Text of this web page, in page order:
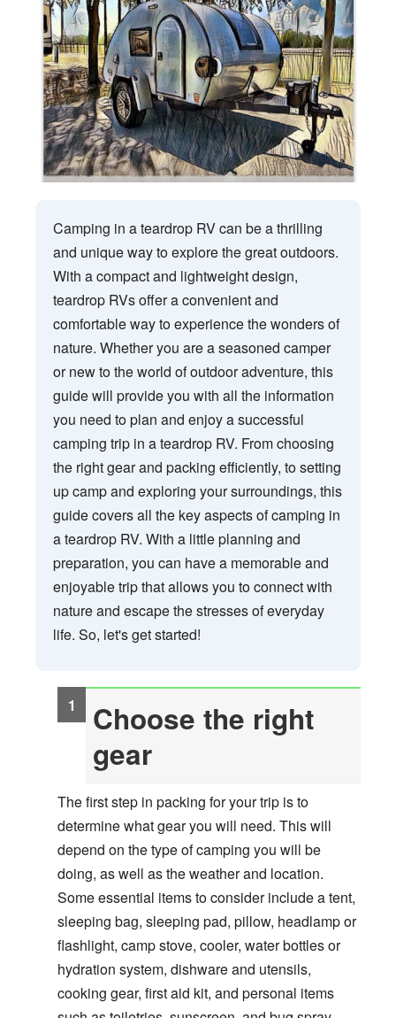
Camping in a teardrop RV can be a thrilling
and unique way to explore the great outdoors.
With a compact and lightweight design,
teardrop RVs offer a convenient and
comfortable way to experience the wonders of
nature. Whether you are a seasoned camper
or new to the world of outdoor adventure, this
guide will provide you with all the information
you need to plan and enjoy a successful
camping trip in a teardrop RV. From choosing
the right gear and packing efficiently, to setting
up camp and exploring your surroundings, this
guide covers all the key aspects of camping in
a teardrop RV. With a little planning and
preparation, you can have a memorable and
enjoyable trip that allows you to connect with
nature and escape the stresses of everyday
life. So, let's get started!
Choose the right
gear
The first step in packing for your trip is to
determine what gear you will need. This will
depend on the type of camping you will be
doing, as well as the weather and location.
Some essential items to consider include a tent,
sleeping bag, sleeping pad, pillow, headlamp or
flashlight, camp stove, cooler, water bottles or
hydration system, dishware and utensils,
cooking gear, first aid kit, and personal items